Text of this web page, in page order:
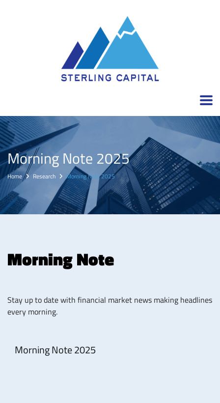
Morning Note 2025
Home Research Morning Note 2025
Morning Note
Stay up to date with financial market news making headlines
every morning.
Morning Note 2025